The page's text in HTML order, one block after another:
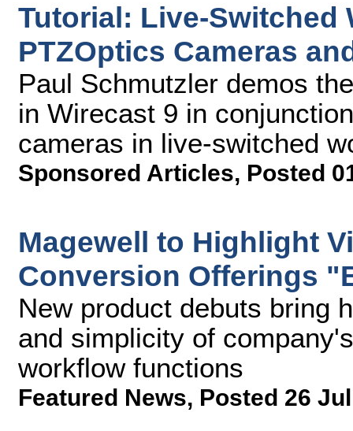
Tutorial: Live-Switched
PTZOptics Cameras
Paul Schmutzler demos
in Wirecast 9 in
cameras in live-switched
Sponsored Articles, Posted
Magewell to Highlight
Conversion Offerings
New product debuts bring
and simplicity of
workflow functions
Featured News, Posted 26